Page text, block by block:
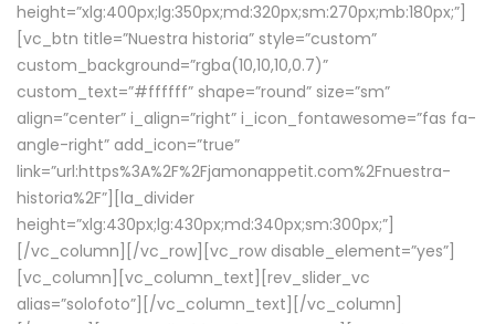
height=”xlg:400px;lg:350px;md:320px;sm:270px;mb:180px;”]
[vc_btn title=”Nuestra historia” style=”custom”
custom_background=”rgba(10,10,10,0.7)”
custom_text=”#ffffff” shape=”round” size=”sm”
align=”center” i_align=”right” i_icon_fontawesome=”fas fa-
angle-right” add_icon=”true”
link=”url:https%3A%2F%2Fjamonappetit.com%2Fnuestra-
historia%2F”][la_divider
height=”xlg:430px;lg:430px;md:340px;sm:300px;”]
[/vc_column][/vc_row][vc_row disable_element=”yes”]
[vc_column][vc_column_text][rev_slider_vc
alias=”solofoto”][/vc_column_text][/vc_column]